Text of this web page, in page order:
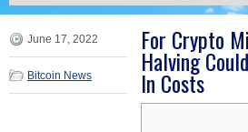
June 17, 2022
Bitcoin News
For Crypto
Halving
In Costs